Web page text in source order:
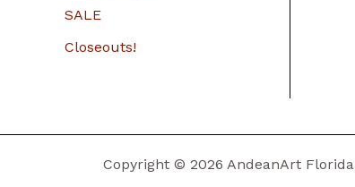
SALE
Closeouts!
Copyright © 2026 AndeanArt Florida